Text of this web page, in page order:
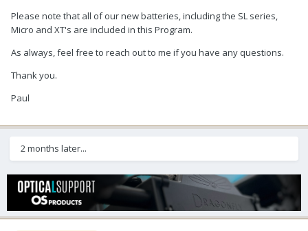
Please note that all of our new batteries, including the SL series,
Micro and XT's are included in this Program.
As always, feel free to reach out to me if you have any questions.
Thank you.
Paul
2 months later...